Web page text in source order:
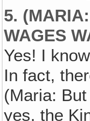
5.
WAGES
Yes! I
In fact,
(Maria:
yes, the